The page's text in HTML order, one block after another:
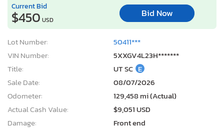
Current Bid
$450 USD
Bid Now
Lot Number:
50411***
VIN Number:
5XXGV4L23H*******
Title:
UT SC E
Sale Date:
08/07/2026
Odometer:
129,458 mi (Actual)
Actual Cash Value:
$9,051 USD
Damage:
Front end